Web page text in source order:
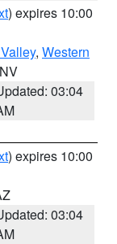
) expires 10:00
, Western
03:04
) expires 10:00
03:04